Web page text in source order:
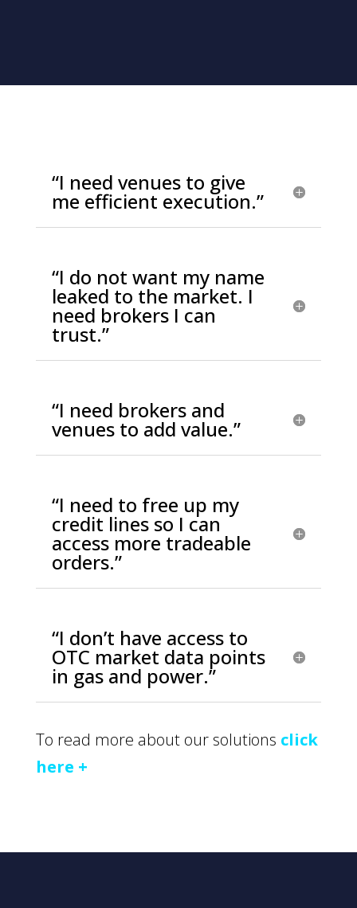
“I need venues to give
me efficient execution.”
“I do not want my name
leaked to the market. I
need brokers I can
trust.”
“I need brokers and
venues to add value.”
“I need to free up my
credit lines so I can
access more tradeable
orders.”
“I don’t have access to
OTC market data points
in gas and power.”
To read more about our solutions click
here +